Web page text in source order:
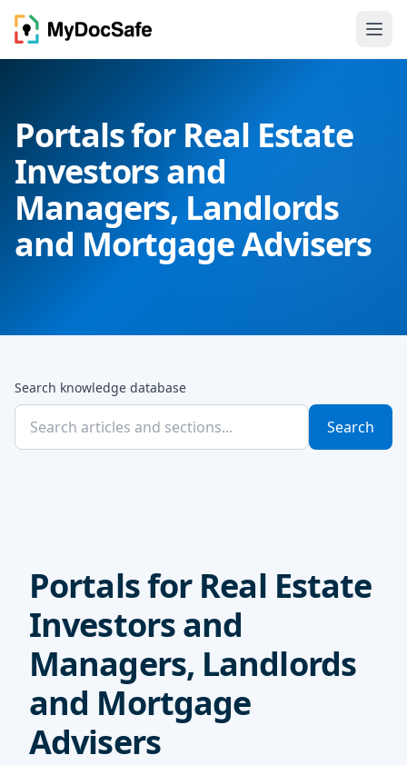
Portals for Real Estate
Investors and
Managers, Landlords
and Mortgage Advisers
Search knowledge database
Search
Portals for Real Estate
Investors and
Managers, Landlords
and Mortgage
Advisers